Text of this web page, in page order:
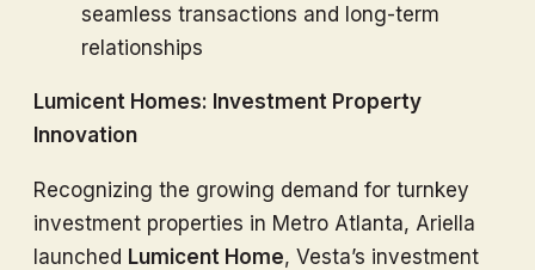
seamless transactions and long-term
relationships
Lumicent Homes: Investment Property
Innovation
Recognizing the growing demand for turnkey
investment properties in Metro Atlanta, Ariella
launched Lumicent Home, Vesta’s investment